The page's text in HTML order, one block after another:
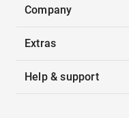
Company
Extras
Help & support